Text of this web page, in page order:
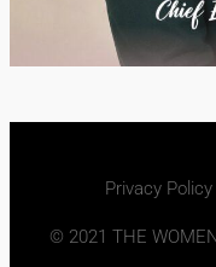
Privacy Policy
© 2021 THE